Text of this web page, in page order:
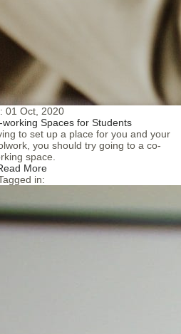
01 Oct, 2020
Spaces for Students
to set up a place for you and your
you should try going to a co-
space.
More
in: